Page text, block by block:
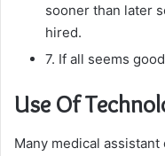
sooner than later
hired.
7. If all seems
Use Of
Many medical